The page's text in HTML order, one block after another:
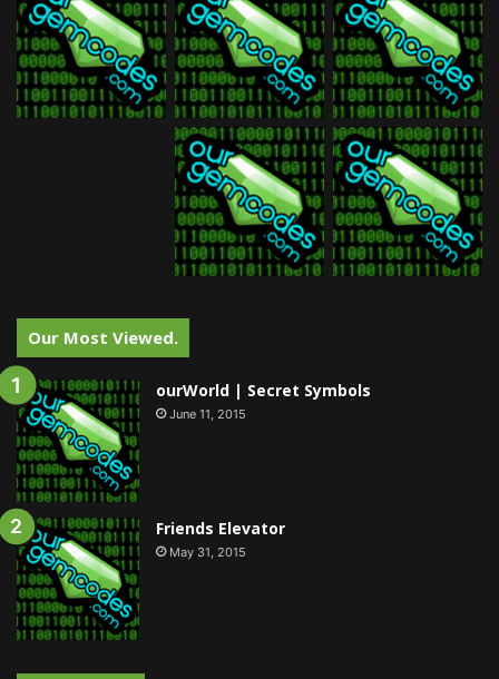
Our Most Viewed.
ourWorld | Secret Symbols
June 11, 2015
Friends Elevator
May 31, 2015